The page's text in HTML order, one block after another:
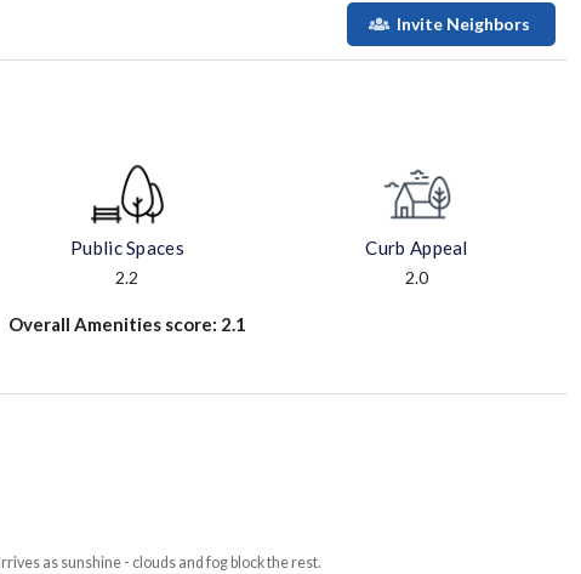
Invite Neighbors
Public Spaces
2.2
Curb Appeal
2.0
Overall Amenities score: 2.1
as sunshine - clouds and fog block the rest.